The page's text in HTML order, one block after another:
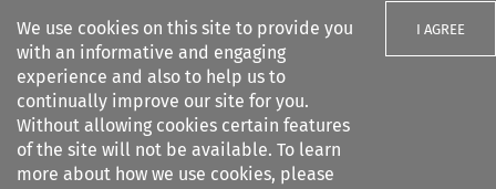
We use cookies on this site to provide you
with an informative and engaging
experience and also to help us to
continually improve our site for you.
Without allowing cookies certain features
of the site will not be available. To learn
more about how we use cookies, please
I AGREE
Search filters